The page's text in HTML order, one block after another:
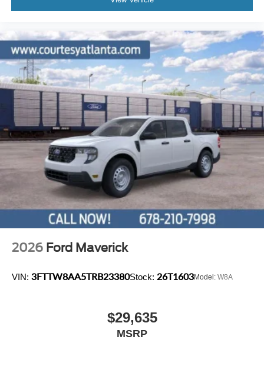
2026 Ford Maverick
VIN: 3FTTW8AA5TRB23380Stock: 26T1603Model: W8A
$29,635
MSRP